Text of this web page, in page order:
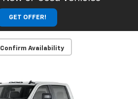
GET OFFER!
Confirm Availability